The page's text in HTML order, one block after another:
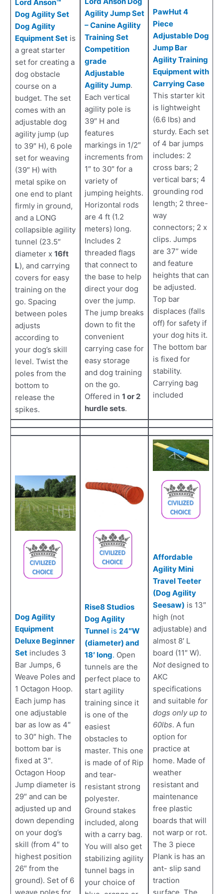
Lord Anson™
Dog Agility Set
Dog Agility
Equipment Setis
a great starter
set for creating a
dog obstacle
course on a
budget. The set
comes with an
adjustable dog
agility jump (up
to 39″ H), 6 pole
set for weaving
(39″ H) with
metal spike on
one end to plant
firmly in ground,
and a LONG
collapsible agility
tunnel (23.5″
diameter x 16ft
L), and carrying
covers for easy
training on the
go. Spacing
between poles
adjusts
according to
your dog’s skill
level. Twist the
poles from the
bottom to
release the
spikes.
Agility Jump Set
– Canine Agility
Training Set
Competition
grade
Adjustable
Agility Jump.
Each vertical
agility pole is
39″ H and
features
markings in 1/2″
increments from
1″ to 30″ for a
variety of
jumping heights.
Horizontal rods
are 4 ft (1.2
meters) long.
Includes 2
threaded flags
that connect to
the base to help
direct your dog
over the jump.
The jump breaks
down to fit the
convenient
carrying case for
easy storage
and dog training
on the go.
Offered in 1 or 2
hurdle sets.
PawHut 4
Piece
Adjustable Dog
Jump Bar
Agility Training
Equipment with
Carrying Case
This starter kit
is lightweight
(6.6 lbs) and
sturdy. Each set
of 4 bar jumps
includes: 2
cross bars; 2
vertical bars; 4
grounding rod
length; 2 three-
way
connectors; 2 x
clips. Jumps
are 37” wide
and feature
heights that can
be adjusted.
Top bar
displaces (falls
off) for safety if
your dog hits it.
The bottom bar
is fixed for
stability.
Carrying bag
included
Dog Agility
Equipment
Deluxe Beginner
Setincludes 3
Bar Jumps, 6
Weave Poles and
1 Octagon Hoop.
Each jump has
one adjustable
bar as low as 4″
to 30″ high. The
bottom bar is
fixed at 3″.
Octagon Hoop
Jump diameter is
29″ and can be
adjusted up and
down depending
on your dog’s
skill (from 4″ to
highest position
26″ from the
ground). Set of 6
weave poles for
Rise8 Studios
Dog Agility
Tunnelis 24″W
(diameter) and
18′ long. Open
tunnels are the
perfect place to
start agility
training since it
is one of the
easiest
obstacles to
master. This one
is made of of Rip
and tear-
resistant strong
polyester.
Ground stakes
included, along
with a carry bag.
You will also get
stabilizing agility
tunnel bags in
your choice of
Affordable
Agility Mini
Travel Teeter
(Dog Agility
Seesaw) is 13″
high (not
adjustable) and
almost 8′ L
board (11″ W).
Notdesigned to
AKC
specifications
and suitable for
dogs only up to
60lbs. A fun
option for
practice at
home. Made of
weather
resistant and
maintenance
free plastic
boards that will
not warp or rot.
The 3 piece
Plank is has an
ant- slip sand
traction